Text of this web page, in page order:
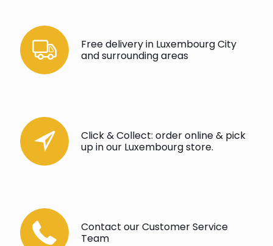
Free delivery in Luxembourg City
and surrounding areas
Click & Collect: order online & pick
up in our Luxembourg store.
Contact our Customer Service
Team